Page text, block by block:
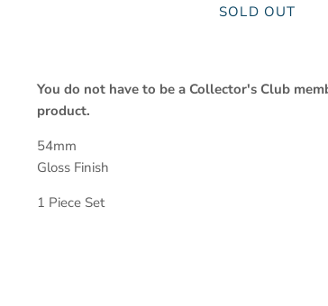
SOLD OUT
You do not have to be a Collector's Club
product.
54mm
Gloss Finish
1 Piece Set